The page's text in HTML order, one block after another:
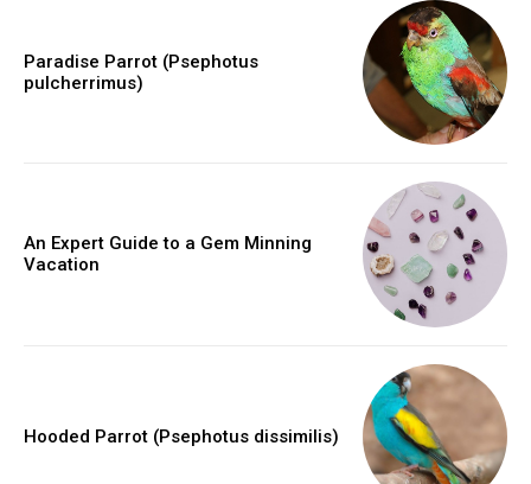
Paradise Parrot (Psephotus
pulcherrimus)
An Expert Guide to a Gem Minning
Vacation
Hooded Parrot (Psephotus dissimilis)